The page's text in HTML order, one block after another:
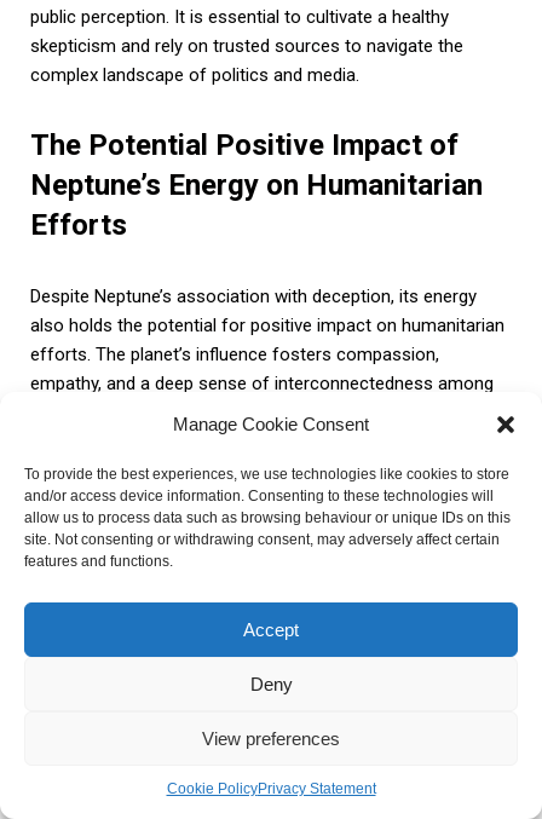
Manage Cookie Consent
To provide the best experiences, we use technologies like cookies to store
and/or access device information. Consenting to these technologies will
allow us to process data such as browsing behaviour or unique IDs on this
site. Not consenting or withdrawing consent, may adversely affect certain
features and functions.
Accept
Deny
View preferences
Cookie PolicyPrivacy Statement
public perception. It is essential to cultivate a healthy
skepticism and rely on trusted sources to navigate the
complex landscape of politics and media.
The Potential Positive Impact of
Neptune’s Energy on Humanitarian
Efforts
Despite Neptune’s association with deception, its energy
also holds the potential for positive impact on humanitarian
efforts. The planet’s influence fosters compassion,
empathy, and a deep sense of interconnectedness among
individuals. These qualities are essential in driving initiatives
that address social and environmental issues on a global
scale.
Neptune’s energy encourages individuals to look beyond
their own immediate needs and consider the well-being of
service, leading to the establishment of organizations and
movements dedicated to humanitarian causes. By tapping
into Neptune’s energy, we can promote a more